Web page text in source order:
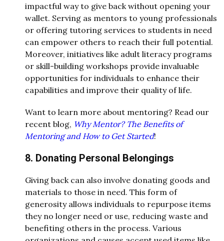
impactful way to give back without opening your
wallet. Serving as mentors to young professionals
or offering tutoring services to students in need
can empower others to reach their full potential.
Moreover, initiatives like adult literacy programs
or skill-building workshops provide invaluable
opportunities for individuals to enhance their
capabilities and improve their quality of life.
Want to learn more about mentoring? Read our
recent blog, Why Mentor? The Benefits of
Mentoring and How to Get Started!
8. Donating Personal Belongings
Giving back can also involve donating goods and
materials to those in need. This form of
generosity allows individuals to repurpose items
they no longer need or use, reducing waste and
benefiting others in the process. Various